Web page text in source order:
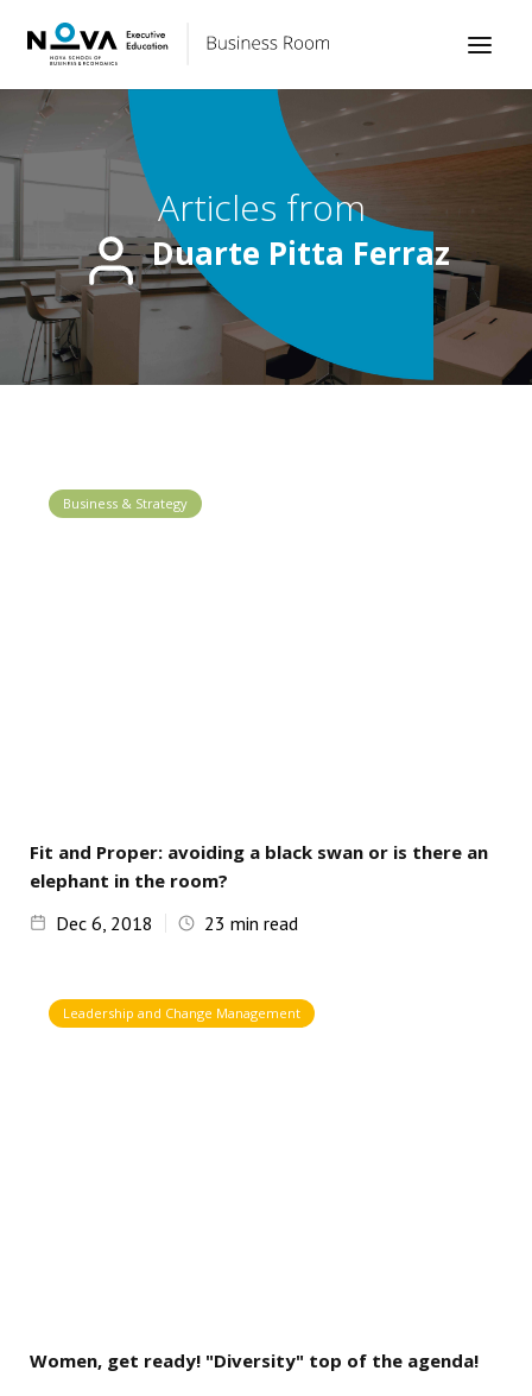
Articles from
Duarte Pitta Ferraz
Business & Strategy
Fit and Proper: avoiding a black swan or is there an
elephant in the room?
Dec 6, 2018
23 min read
Leadership and Change Management
Women, get ready! "Diversity" top of the agenda!